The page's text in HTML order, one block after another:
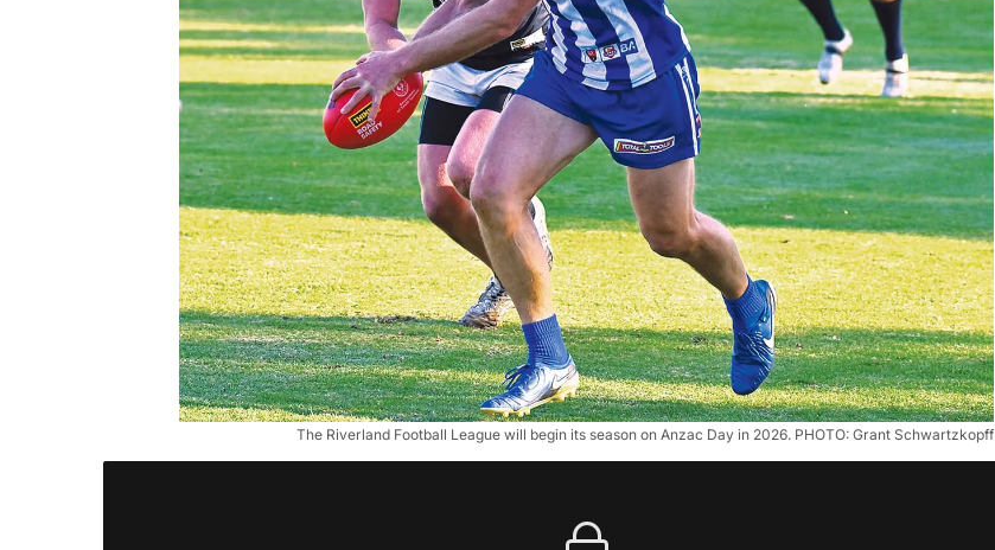
The Riverland Football League will begin its season on Anzac Day in 2026. PHOTO: Grant Schwartzkopff